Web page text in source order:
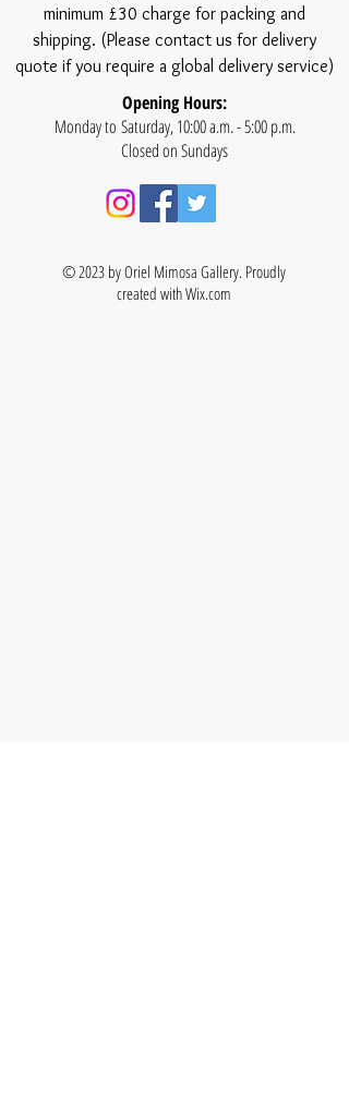
minimum £30 charge for packing and
shipping. (Please contact us for delivery
quote if you require a global delivery service)
Opening Hours:
Monday to Saturday, 10:00 a.m. - 5:00 p.m.
Closed on Sundays
© 2023 by Oriel Mimosa Gallery. Proudly
created withWix.com